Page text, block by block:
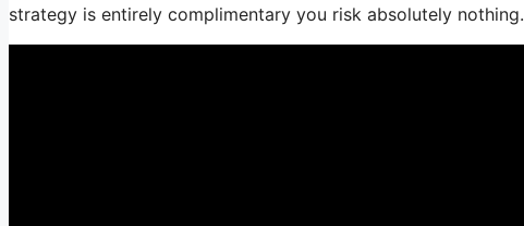
strategy is entirely complimentary you risk absolutely nothing.